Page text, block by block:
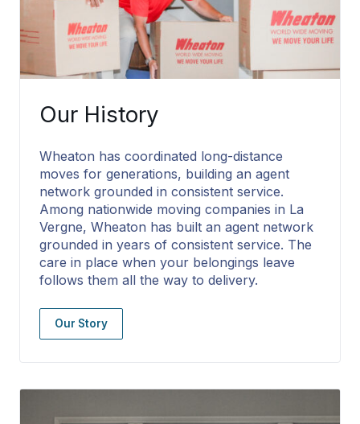
Our History
Wheaton has coordinated long-distance
moves for generations, building an agent
network grounded in consistent service.
Among nationwide moving companies in La
Vergne, Wheaton has built an agent network
grounded in years of consistent service. The
care in place when your belongings leave
follows them all the way to delivery.
Our Story